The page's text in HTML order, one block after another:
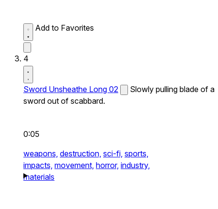
Add to Favorites
4
Sword Unsheathe Long 02
Slowly pulling blade of a
sword out of scabbard.
0:05
weapons, destruction, sci-fi, sports,
impacts, movement, horror, industry,
materials